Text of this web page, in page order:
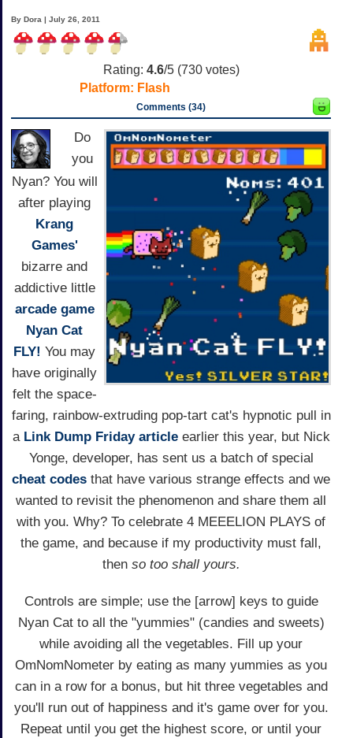
By Dora | July 26, 2011
Rating: 4.6/5 (730votes)
Platform: Flash
Comments (34)
Do
you
Nyan? You will
after playing
Krang
Games'
bizarre and
addictive little
arcade game
Nyan Cat
FLY! You may
have originally
felt the space-
faring, rainbow-extruding pop-tart cat's hypnotic pull in
a Link Dump Friday articleearlier this year, but Nick
Yonge, developer, has sent us a batch of special
cheat codes that have various strange effects and we
wanted to revisit the phenomenon and share them all
with you. Why? To celebrate 4 MEEELION PLAYS of
the game, and because if my productivity must fall,
then so too shall yours.
Controls are simple; use the [arrow] keys to guide
Nyan Cat to all the "yummies" (candies and sweets)
while avoiding all the vegetables. Fill up your
OmNomNometer by eating as many yummies as you
can in a row for a bonus, but hit three vegetables and
you'll run out of happiness and it's game over for you.
Repeat until you get the highest score, or until your